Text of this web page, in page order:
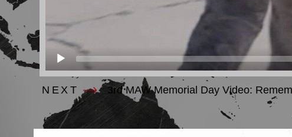
NEXT 3rd MAW Memorial Day Video: